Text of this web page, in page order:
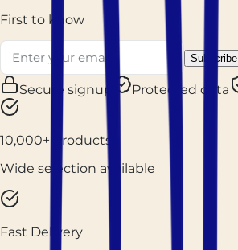
First to know
Subscribe
Secure signup Protected data
10,000+ Products
Wide selection available
Fast Delivery